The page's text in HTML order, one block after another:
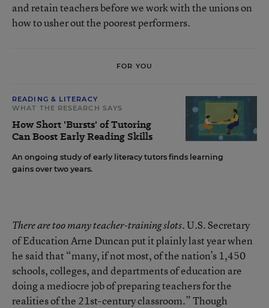
and retain teachers before we work with the unions on
how to usher out the poorest performers.
FOR YOU
READING & LITERACY
WHAT THE RESEARCH SAYS
How Short 'Bursts' of Tutoring
Can Boost Early Reading Skills
An ongoing study of early literacy tutors finds learning
gains over two years.
There are too many teacher-training slots.U.S. Secretary
of Education Arne Duncan put it plainly last year when
he said that “many, if not most, of the nation’s 1,450
schools, colleges, and departments of education are
doing a mediocre job of preparing teachers for the
realities of the 21st-century classroom.” Though